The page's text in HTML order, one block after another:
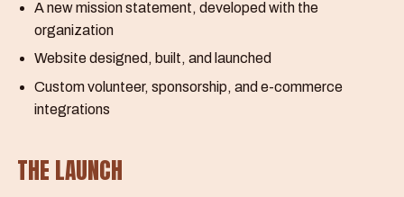
A new mission statement, developed with the
organization
Website designed, built, and launched
Custom volunteer, sponsorship, and e-commerce
integrations
THE LAUNCH